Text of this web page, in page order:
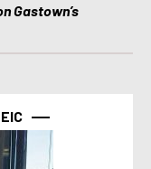
Gastown’s